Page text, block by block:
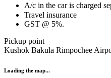
A/c in the car is charged
Travel insurance
GST @ 5%.
Pickup point
Kushok Bakula Rimpochee
Loading the map...